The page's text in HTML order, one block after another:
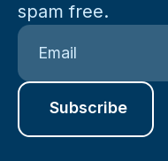
spam free.